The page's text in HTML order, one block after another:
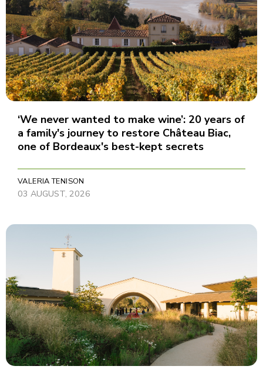
‘We never wanted to make wine’: 20 years of
a family's journey to restore Château Biac,
one of Bordeaux's best-kept secrets
VALERIA TENISON
03 AUGUST, 2026